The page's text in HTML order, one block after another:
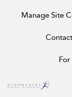
Manage Site